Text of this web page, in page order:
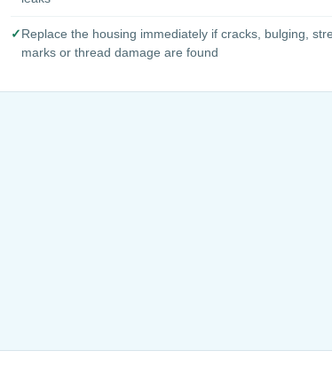
✓Replace the housing immediately if cracks, bulging,
marks or thread damage are found